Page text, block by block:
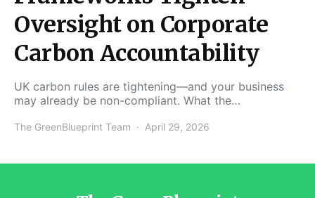
Oversight on Corporate
Carbon Accountability
UK carbon rules are tightening—and your business
may already be non-compliant. What the…
The GreenBlueprint Team April 29, 2026